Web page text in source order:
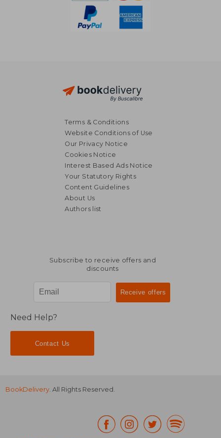
11,98 €
Terms & Conditions
Website Conditions of Use
Our Privacy Notice
Cookies Notice
Interest Based Ads Notice
Your Statutory Rights
Content Guidelines
About Us
Authors list
Subscribe to receive offers and
discounts
Need Help?
Contact Us
BookDelivery. All Rights Reserved.